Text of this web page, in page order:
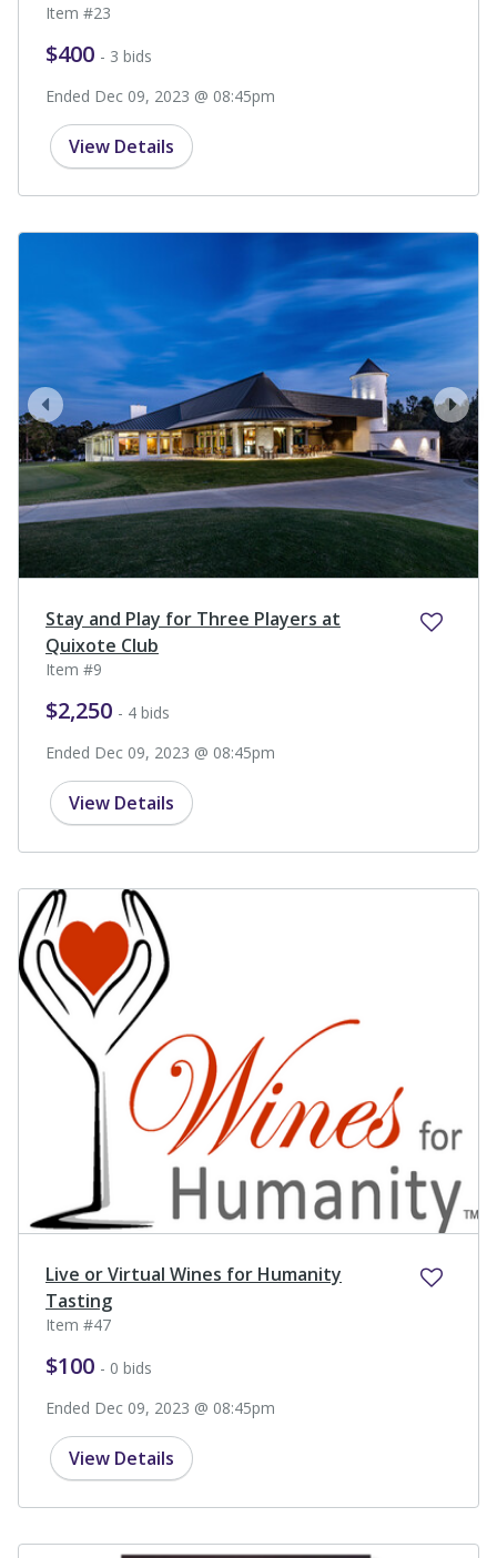
Item #23
$400 - 3 bids
Ended Dec 09, 2023 @ 08:45pm
View Details
next
prev
Stay and Play for Three Players at
Quixote Club
Item #9
$2,250 - 4 bids
Ended Dec 09, 2023 @ 08:45pm
View Details
Live or Virtual Wines for Humanity
Tasting
Item #47
$100 - 0 bids
Ended Dec 09, 2023 @ 08:45pm
View Details